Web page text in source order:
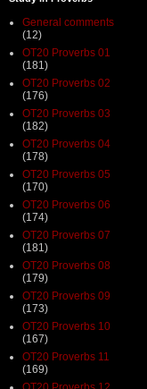
General comments
(12)
OT20 Proverbs 01
(181)
OT20 Proverbs 02
(176)
OT20 Proverbs 03
(182)
OT20 Proverbs 04
(178)
OT20 Proverbs 05
(170)
OT20 Proverbs 06
(174)
OT20 Proverbs 07
(181)
OT20 Proverbs 08
(179)
OT20 Proverbs 09
(173)
OT20 Proverbs 10
(167)
OT20 Proverbs 11
(169)